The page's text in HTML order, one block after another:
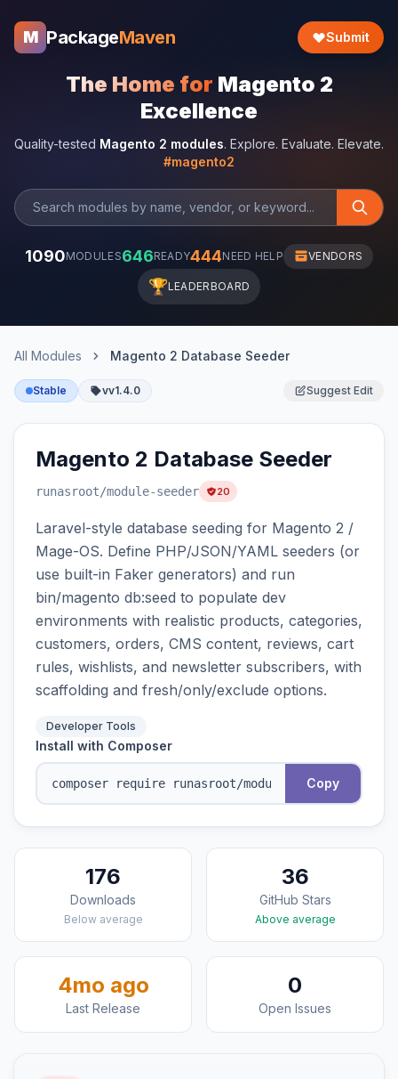
M PackageMaven Submit
The Home for Magento 2
Excellence
Quality-tested Magento 2 modules. Explore. Evaluate. Elevate.
#magento2
1090MODULES646READY444NEED HELP VENDORS
🏆LEADERBOARD
All Modules Magento 2 Database Seeder
Stable vv1.4.0 Suggest Edit
Magento 2 Database Seeder
runasroot/module-seeder 20
Laravel-style database seeding for Magento 2 /
Mage-OS. Define PHP/JSON/YAML seeders (or
use built-in Faker generators) and run
bin/magento db:seed to populate dev
environments with realistic products, categories,
customers, orders, CMS content, reviews, cart
rules, wishlists, and newsletter subscribers, with
scaffolding and fresh/only/exclude options.
Developer Tools
Install with Composer
Copy
176
Downloads
Below average
36
GitHub Stars
Above average
4mo ago
Last Release
0
Open Issues